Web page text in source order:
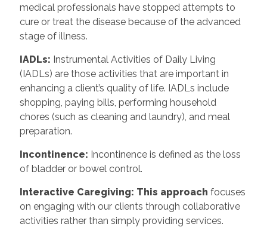
medical professionals have stopped attempts to
cure or treat the disease because of the advanced
stage of illness.
IADLs: Instrumental Activities of Daily Living
(IADLs) are those activities that are important in
enhancing a client’s quality of life. IADLs include
shopping, paying bills, performing household
chores (such as cleaning and laundry), and meal
preparation.
Incontinence: Incontinence is defined as the loss
of bladder or bowel control.
Interactive Caregiving: This approach focuses
on engaging with our clients through collaborative
activities rather than simply providing services.